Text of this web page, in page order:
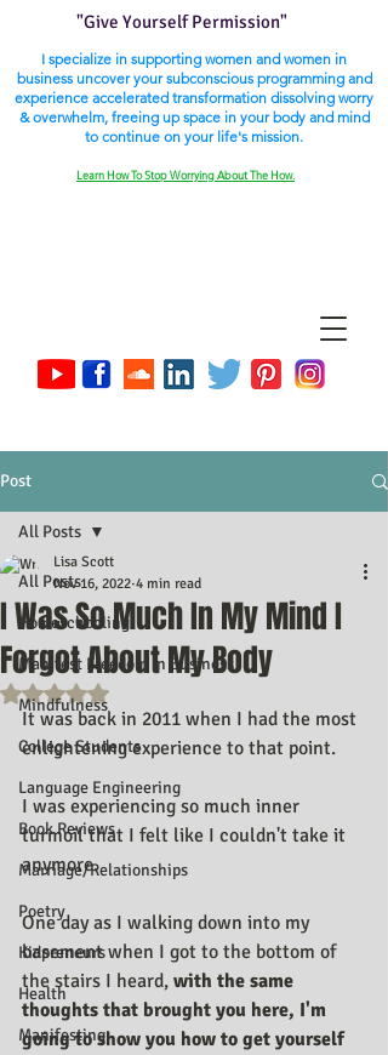
"Give Yourself Permission"
I specialize in supporting women and women in
business uncover your subconscious programming and
experience accelerated transformation dissolving worry
& overwhelm, freeing up space in your body and mind
to continue on your life's mission.
Learn How To Stop Worrying About The How.
Post
All Posts
Homeschooling
Manifest Freedom In Business
Mindfulness
College Students
Language Engineering
Book Reviews
Marriage/Relationships
Poetry
Kidpreneurs
Health
Manifesting
All Posts
I Was So Much In My Mind I
Forgot About My Body
Lisa Scott
Nov 16, 2022 4 min read
Rated NaN out of 5 stars.
It was back in 2011 when I had the most
enlightening experience to that point.
I was experiencing so much inner
turmoil that I felt like I couldn't take it
anymore.
One day as I walking down into my
basement when I got to the bottom of
the stairs I heard, with the same
thoughts that brought you here, I'm
going to show you how to get yourself